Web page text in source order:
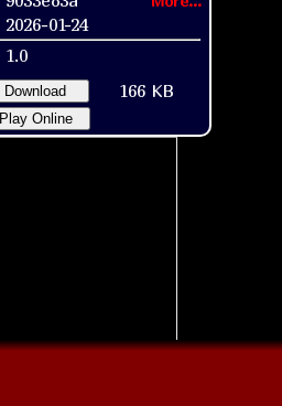
2026-01-24
1.0
Download 166 KB
Play Online